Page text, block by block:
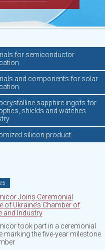
for semiconductor
and components for solar
sapphire ingots for
optics, shields and watches
silicon product
Joins Ceremonial
of Ukraine’s Chamber of
and Industry
took part in a ceremonial
marking the five-year milestone